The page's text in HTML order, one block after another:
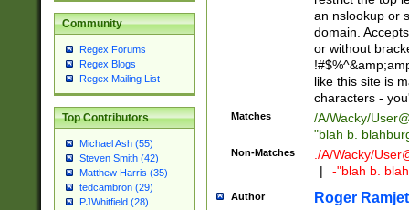
Community
Regex Forums
Regex Blogs
Regex Mailing List
Top Contributors
Michael Ash (55)
Steven Smith (42)
Matthew Harris (35)
tedcambron (29)
PJWhitfield (28)
[0-9]))\.((25[0-
5])|(2[0-4][0-
Za-z\-]+))$
an nslookup or
domain.
or without
like this site is
characters -
Matches /A/Wacky/
"blah b.
Non-Matches ./A/Wacky/
|
-"blah b.
Author Roger Ramjet